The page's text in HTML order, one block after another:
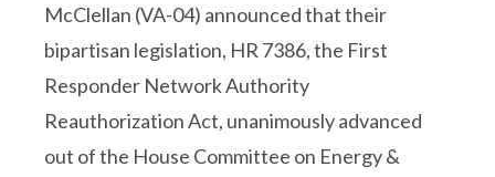
McClellan (VA-04) announced that their
bipartisan legislation, HR 7386, the First
Responder Network Authority
Reauthorization Act, unanimously advanced
out of the House Committee on Energy &